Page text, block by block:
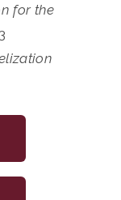
for the